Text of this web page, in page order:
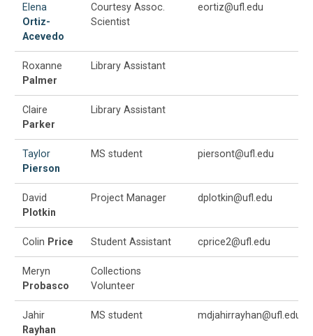
Elena
Ortiz-
Acevedo
Courtesy Assoc.
Scientist
eortiz@ufl.edu
Roxanne
Palmer
Library Assistant
Claire
Parker
Library Assistant
Taylor
Pierson
MS student piersont@ufl.edu
David
Plotkin
Project Manager dplotkin@ufl.edu
Colin Price Student Assistant cprice2@ufl.edu
Meryn
Probasco
Collections
Volunteer
Jahir
Rayhan
MS student mdjahirrayhan@ufl.edu